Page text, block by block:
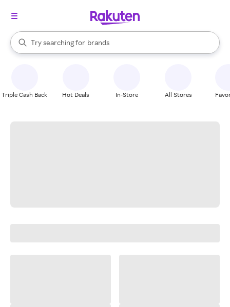
Search Rakuten
Try searching for
stores
brands
groceries
When autocomplete results are available, use the up and down
Triple Cash Back Hot Deals In-Store All Stores